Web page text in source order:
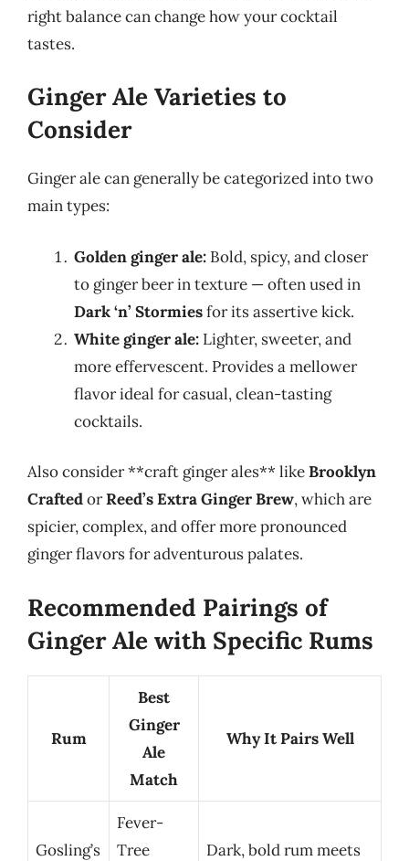
right balance can change how your cocktail
tastes.
Ginger Ale Varieties to
Consider
Ginger ale can generally be categorized into two
main types:
Golden ginger ale: Bold, spicy, and closer
to ginger beer in texture — often used in
Dark ‘n’ Stormiesfor its assertive kick.
White ginger ale: Lighter, sweeter, and
more effervescent. Provides a mellower
flavor ideal for casual, clean-tasting
cocktails.
Also consider **craft ginger ales** likeBrooklyn
CraftedorReed’s Extra Ginger Brew, which are
spicier, complex, and offer more pronounced
ginger flavors for adventurous palates.
Recommended Pairings of
Ginger Ale with Specific Rums
Rum
Best
Ginger
Ale
Match
Why It Pairs Well
Gosling’s
Fever-
Tree
Dark, bold rum meets